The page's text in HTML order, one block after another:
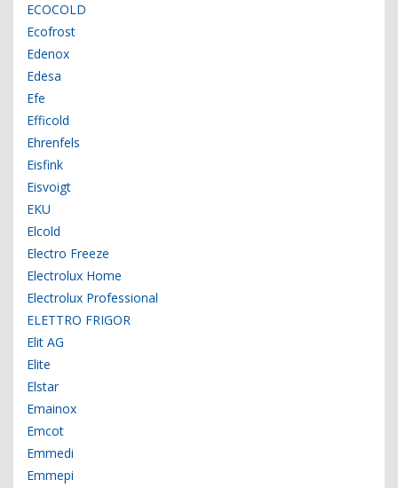
ECOCOLD
Ecofrost
Edenox
Edesa
Efe
Efficold
Ehrenfels
Eisfink
Eisvoigt
EKU
Elcold
Electro Freeze
Electrolux Home
Electrolux Professional
ELETTRO FRIGOR
Elit AG
Elite
Elstar
Emainox
Emcot
Emmedi
Emmepi